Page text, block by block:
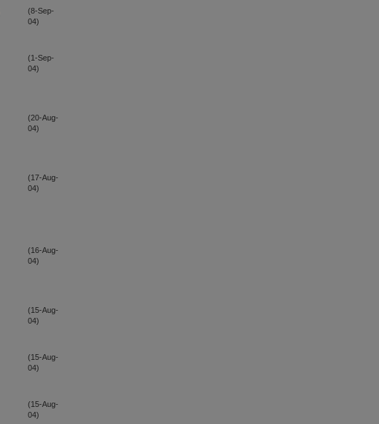
(8-Sep-
04)
(1-Sep-
04)
(20-Aug-
04)
(17-Aug-
04)
(16-Aug-
04)
(15-Aug-
04)
(15-Aug-
04)
(15-Aug-
04)